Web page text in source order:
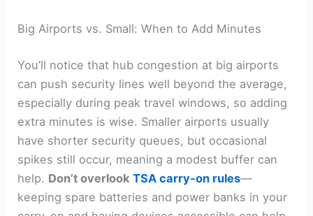
Big Airports vs. Small: When to Add Minutes
You’ll notice that hub congestion at big airports
can push security lines well beyond the average,
especially during peak travel windows, so adding
extra minutes is wise. Smaller airports usually
have shorter security queues, but occasional
spikes still occur, meaning a modest buffer can
help. Don’t overlookTSA carry-on rules—
keeping spare batteries and power banks in your